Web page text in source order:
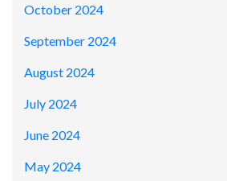
October 2024
September 2024
August 2024
July 2024
June 2024
May 2024